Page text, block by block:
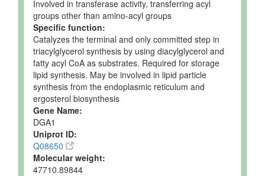
Involved in transferase activity, transferring acyl
groups other than amino-acyl groups
Specific function:
Catalyzes the terminal and only committed step in
triacylglycerol synthesis by using diacylglycerol and
fatty acyl CoA as substrates. Required for storage
lipid synthesis. May be involved in lipid particle
synthesis from the endoplasmic reticulum and
ergosterol biosynthesis
Gene Name:
DGA1
Uniprot ID:
Q08650
Molecular weight:
47710.89844